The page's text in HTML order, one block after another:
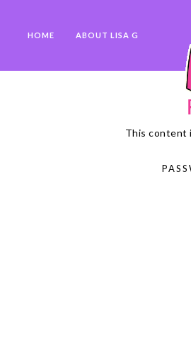
HOME ABOUT LISA G
This content